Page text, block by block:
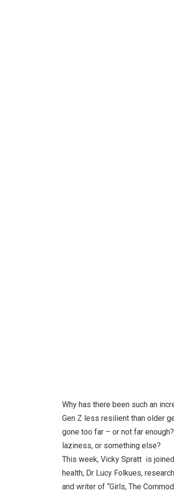
Why has there been such an
Gen Z less resilient than older
gone too far – or not far
laziness, or something else?
This week, Vicky Spratt is
health, Dr Lucy Folkues,
and writer of “Girls, The